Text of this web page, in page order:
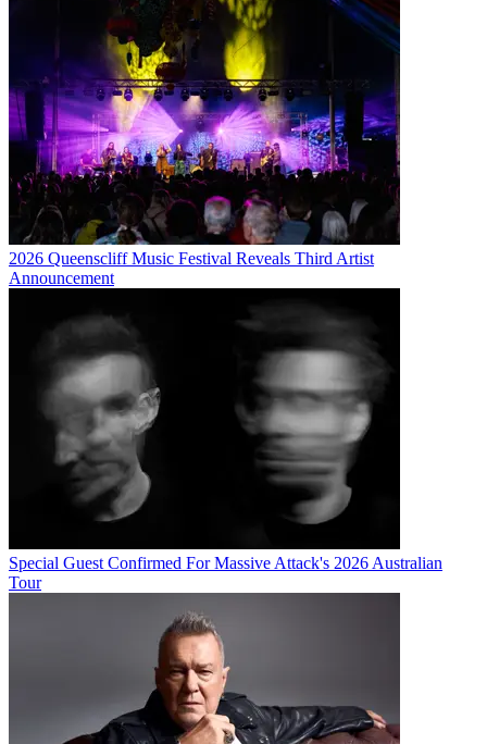
2026 Queenscliff Music Festival Reveals Third Artist
Announcement
Special Guest Confirmed For Massive Attack's 2026 Australian
Tour